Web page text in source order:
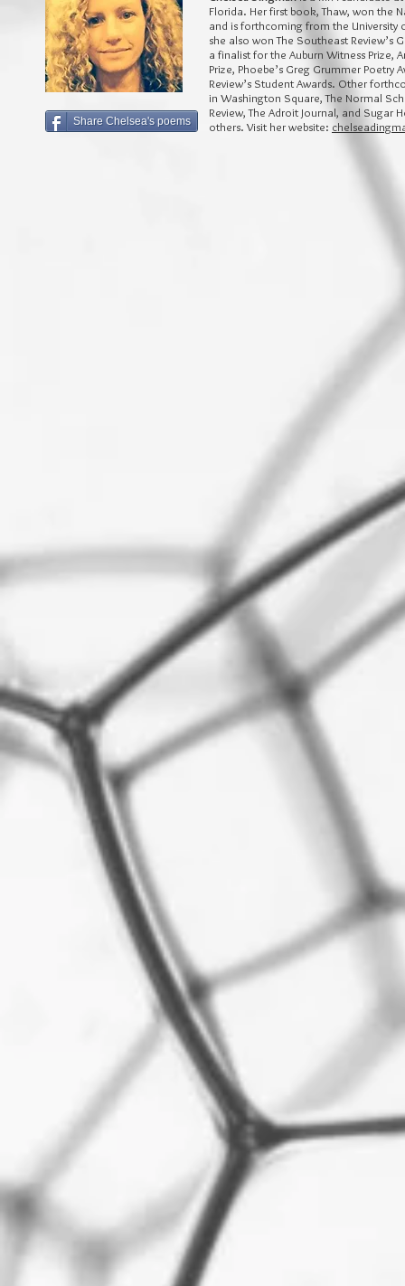
Share Chelsea's poems
Florida. Her first book, Thaw, won the
and is forthcoming from the University
she also won The Southeast Review’s
a finalist for the Auburn Witness Prize,
Prize, Phoebe’s Greg Grummer Poetry
Review’s Student Awards. Other
in Washington Square, The Normal
Review, The Adroit Journal, and Sugar
others. Visit her website: